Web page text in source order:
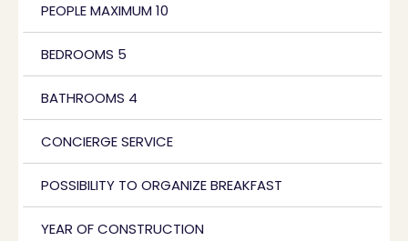
PEOPLE MAXIMUM 10
BEDROOMS 5
BATHROOMS 4
CONCIERGE SERVICE
POSSIBILITY TO ORGANIZE BREAKFAST
YEAR OF CONSTRUCTION